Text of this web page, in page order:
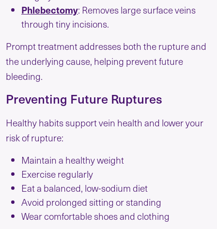
Phlebectomy: Removes large surface veins
through tiny incisions.
Prompt treatment addresses both the rupture and
the underlying cause, helping prevent future
bleeding.
Preventing Future Ruptures
Healthy habits support vein health and lower your
risk of rupture:
Maintain a healthy weight
Exercise regularly
Eat a balanced, low-sodium diet
Avoid prolonged sitting or standing
Wear comfortable shoes and clothing